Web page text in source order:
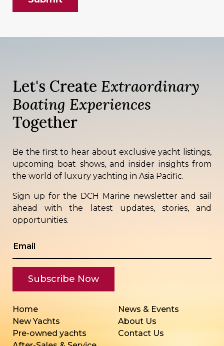
Let's Create Extraordinary
Boating Experiences
Together
Be the first to hear about exclusive yacht listings,
upcoming boat shows, and insider insights from
the world of luxury yachting in Asia Pacific.
Sign up for the DCH Marine newsletter and sail
ahead with the latest updates, stories, and
opportunities.
Home
New Yachts
Pre-owned yachts
News & Events
About Us
Contact Us